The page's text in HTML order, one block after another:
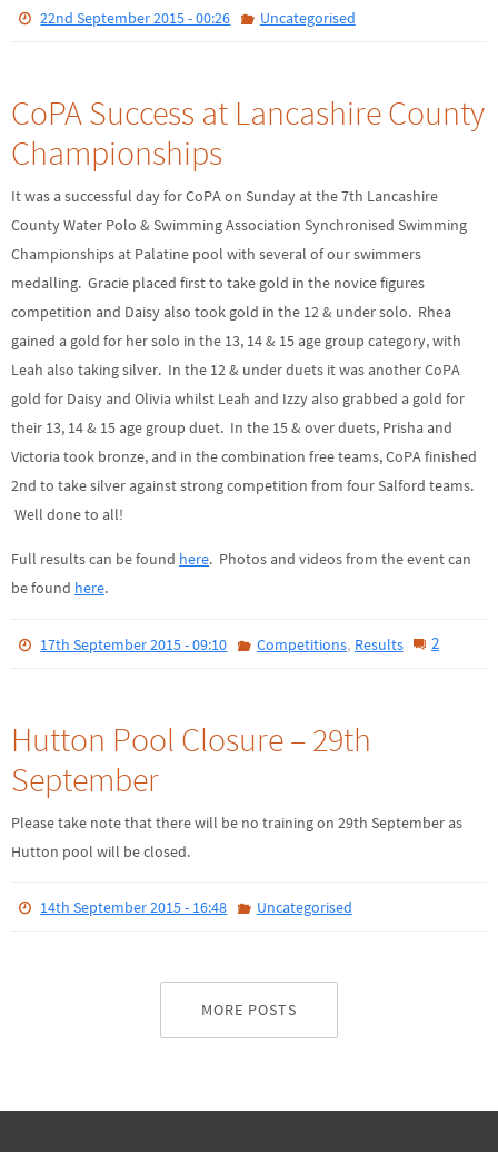
22nd September 2015 - 00:26 Uncategorised
CoPA Success at Lancashire County
Championships
It was a successful day for CoPA on Sunday at the 7th Lancashire
County Water Polo & Swimming Association Synchronised Swimming
Championships at Palatine pool with several of our swimmers
medalling. Gracie placed first to take gold in the novice figures
competition and Daisy also took gold in the 12 & under solo. Rhea
gained a gold for her solo in the 13, 14 & 15 age group category, with
Leah also taking silver. In the 12 & under duets it was another CoPA
gold for Daisy and Olivia whilst Leah and Izzy also grabbed a gold for
their 13, 14 & 15 age group duet. In the 15 & over duets, Prisha and
Victoria took bronze, and in the combination free teams, CoPA finished
2nd to take silver against strong competition from four Salford teams.
Well done to all!
Full results can be found here. Photos and videos from the event can
be found here.
17th September 2015 - 09:10 Competitions, Results 2
Hutton Pool Closure – 29th
September
Please take note that there will be no training on 29th September as
Hutton pool will be closed.
14th September 2015 - 16:48 Uncategorised
MORE POSTS